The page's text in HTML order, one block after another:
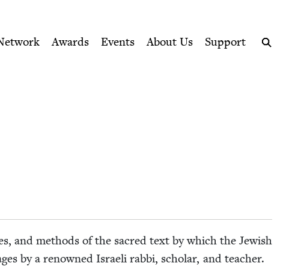
Awards Events About Us
Support
and meth­ods of the sacred text by which the Jew­ish
by a renowned Israeli rab­bi, schol­ar, and teacher.